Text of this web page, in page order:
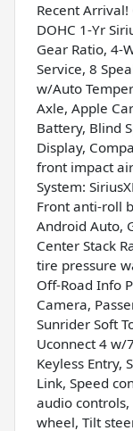
Recent Arrival!
DOHC 1-Yr
Gear Ratio, 4-
Service, 8
w/Auto
Axle, Apple
Battery, Blind
Display,
front impact
System:
Front anti-roll
Android Auto,
Center Stack
tire pressure
Off-Road Info
Camera,
Sunrider Soft
Uconnect 4 w/
Keyless Entry,
Link, Speed
audio controls,
wheel, Tilt